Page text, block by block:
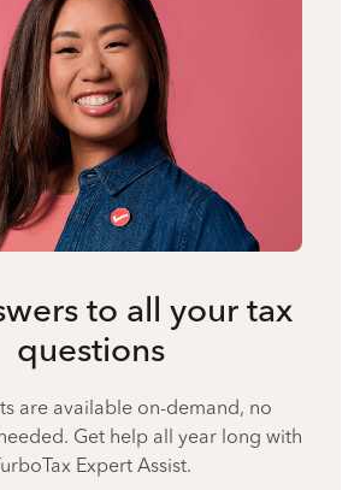
to all your tax
questions
are available on-demand, no
Get help all year long with
Expert Assist.